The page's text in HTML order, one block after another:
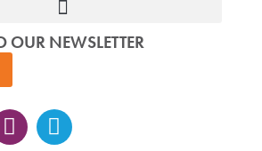
OUR NEWSLETTER
TwitterLinkedin